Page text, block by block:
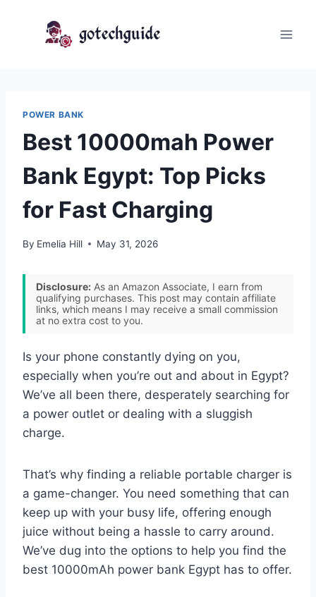
POWER BANK
Best 10000mah Power
Bank Egypt: Top Picks
for Fast Charging
By Emelia Hill May 31, 2026
Disclosure: As an Amazon Associate, I earn from
qualifying purchases. This post may contain affiliate
links, which means I may receive a small commission
at no extra cost to you.
Is your phone constantly dying on you,
especially when you’re out and about in Egypt?
We’ve all been there, desperately searching for
a power outlet or dealing with a sluggish
charge.
That’s why finding a reliable portable charger is
a game-changer. You need something that can
keep up with your busy life, offering enough
juice without being a hassle to carry around.
We’ve dug into the options to help you find the
best 10000mAh power bank Egypt has to offer.